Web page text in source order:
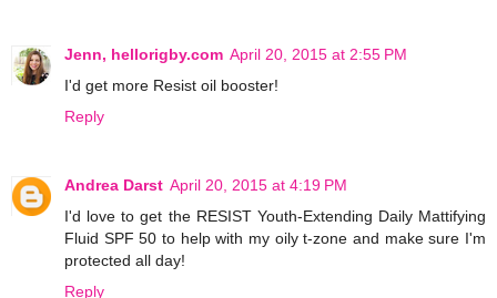
Jenn, hellorigby.com April 20, 2015 at 2:55 PM
I'd get more Resist oil booster!
Reply
Andrea Darst April 20, 2015 at 4:19 PM
I'd love to get the RESIST Youth-Extending Daily Mattifying
Fluid SPF 50 to help with my oily t-zone and make sure I'm
protected all day!
Reply